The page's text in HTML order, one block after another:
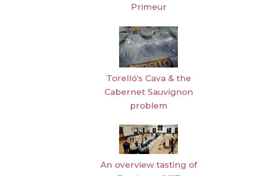
Primeur
Torelló’s Cava & the
Cabernet Sauvignon
problem
An overview tasting of